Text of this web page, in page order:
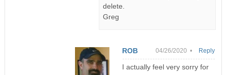
delete.
Greg
ROB 04/26/2020 •
I actually feel very sorry for
Reply